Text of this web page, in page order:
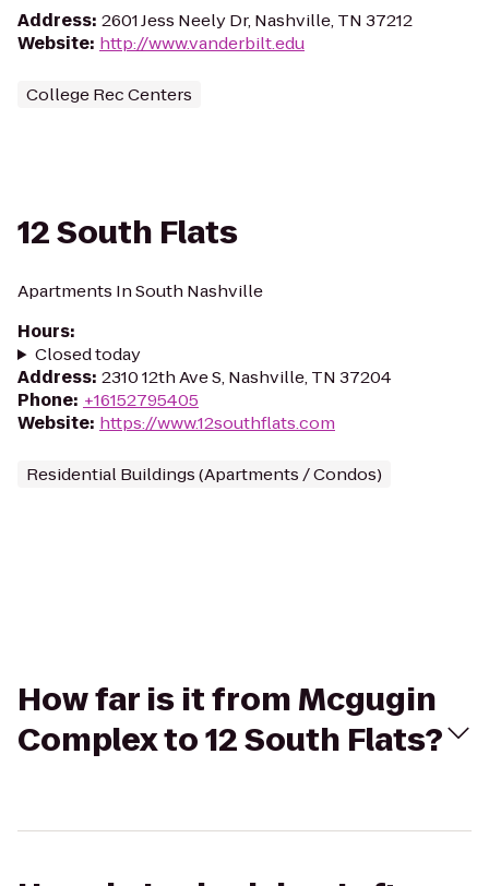
Address: 2601 Jess Neely Dr, Nashville, TN 37212
Website: http://www.vanderbilt.edu
College Rec Centers
12 South Flats
Apartments In South Nashville
Hours:
Closed today
Address: 2310 12th Ave S, Nashville, TN 37204
Phone: +16152795405
Website: https://www.12southflats.com
Residential Buildings (Apartments / Condos)
How far is it from Mcgugin
Complex to 12 South Flats?